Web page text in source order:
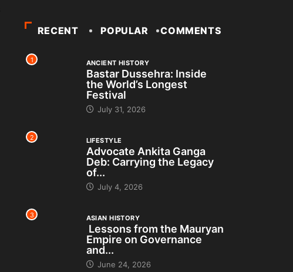
RECENT POPULAR COMMENTS
1 ANCIENT HISTORY
Bastar Dussehra: Inside
the World’s Longest
Festival
July 31, 2026
2 LIFESTYLE
Advocate Ankita Ganga
Deb: Carrying the Legacy
of...
July 4, 2026
3 ASIAN HISTORY
Lessons from the Mauryan
Empire on Governance
and...
June 24, 2026